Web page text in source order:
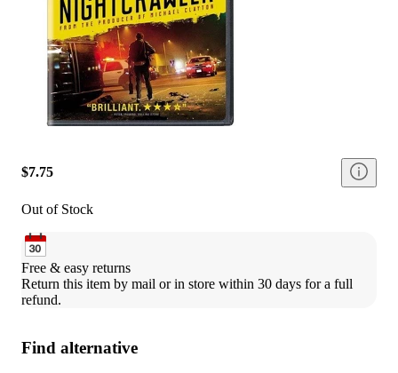
$7.75
Out of Stock
Free & easy returns
Return this item by mail or in store within 30 days for a full
refund.
Find alternative